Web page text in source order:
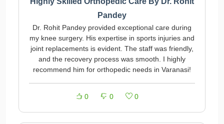
Pandey
Dr. Rohit Pandey provided exceptional care during
my knee surgery. His expertise in sports injuries and
joint replacements is evident. The staff was friendly,
and the recovery process was smooth. I highly
recommend him for orthopedic needs in Varanasi!
0 0 0